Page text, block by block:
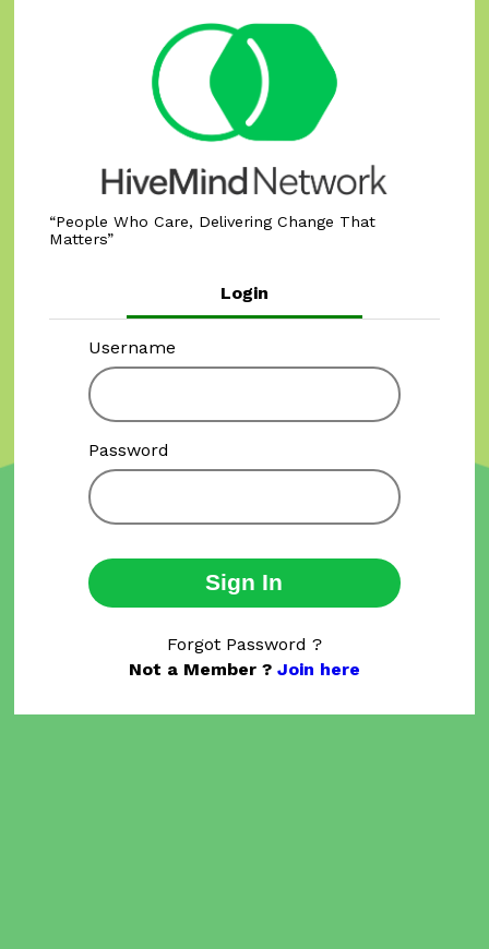
People Who Care, Delivering Change That
Matters
Login
Username
Password
Sign In
Forgot Password ?
Not a Member ? Join here